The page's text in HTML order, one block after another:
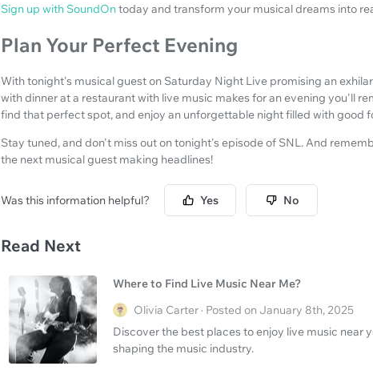
Sign up with SoundOntoday and transform your musical dreams into
Plan Your Perfect Evening
With tonight's musical guest on Saturday Night Live promising an
with dinner at a restaurant with live music makes for an evening you'll
find that perfect spot, and enjoy an unforgettable night filled with good
Stay tuned, and don't miss out on tonight's episode of SNL. And
the next musical guest making headlines!
Was this information helpful? Yes No
Read Next
Where to Find Live Music Near Me?
Olivia Carter · Posted on January 8th, 2025
Discover the best places to enjoy live music near
shaping the music industry.